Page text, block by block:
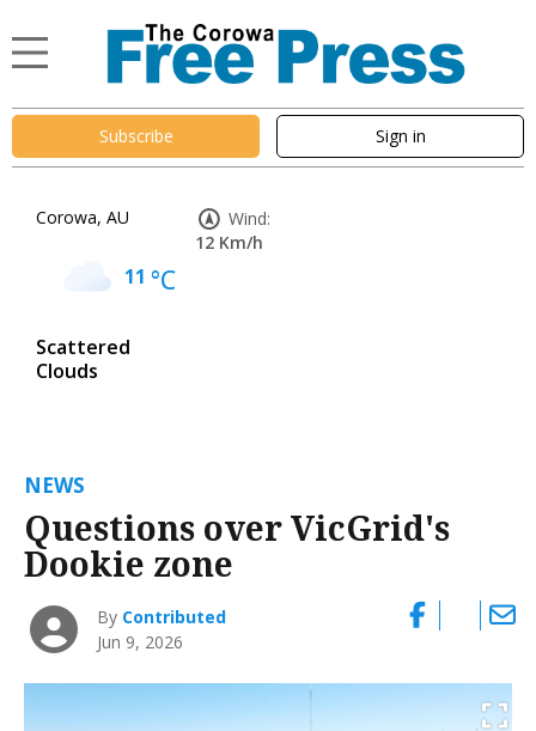
Subscribe Sign in
Corowa, AU
11 °C
Scattered
Clouds
Wind:
12 Km/h
NEWS
Questions over VicGrid's
Dookie zone
By Contributed
Jun 9, 2026